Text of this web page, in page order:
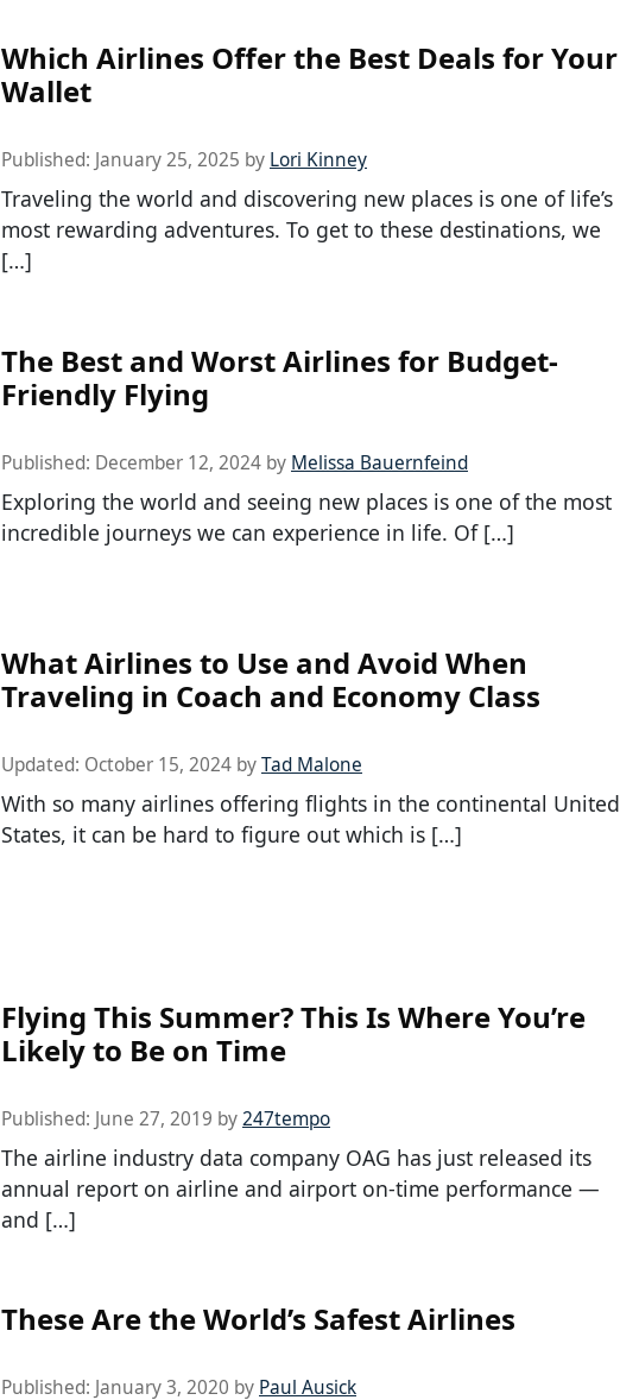
Which Airlines Offer the Best Deals for Your
Wallet
Published: January 25, 2025 by Lori Kinney
Traveling the world and discovering new places is one of life’s
most rewarding adventures. To get to these destinations, we
[…]
The Best and Worst Airlines for Budget-
Friendly Flying
Published: December 12, 2024 by Melissa Bauernfeind
Exploring the world and seeing new places is one of the most
incredible journeys we can experience in life. Of […]
What Airlines to Use and Avoid When
Traveling in Coach and Economy Class
Updated: October 15, 2024 byTad Malone
With so many airlines offering flights in the continental United
States, it can be hard to figure out which is […]
Flying This Summer? This Is Where You’re
Likely to Be on Time
Published: June 27, 2019 by247tempo
The airline industry data company OAG has just released its
annual report on airline and airport on-time performance —
and […]
These Are the World’s Safest Airlines
Published: January 3, 2020 by Paul Ausick